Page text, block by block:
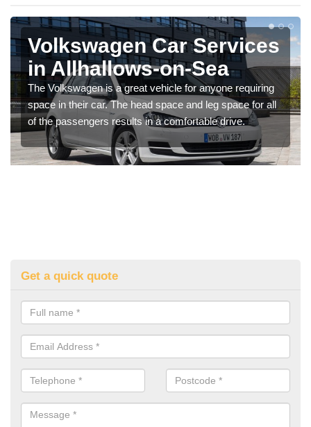
Volkswagen Car Services
in Allhallows-on-Sea
The Volkswagen is a great vehicle for anyone requiring
space in their car. The head space and leg space for all
of the passengers results in a comfortable drive.
Get a quick quote